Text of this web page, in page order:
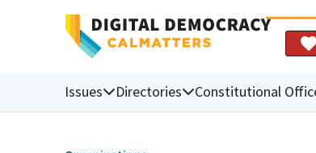
Issues Directories Constitutional